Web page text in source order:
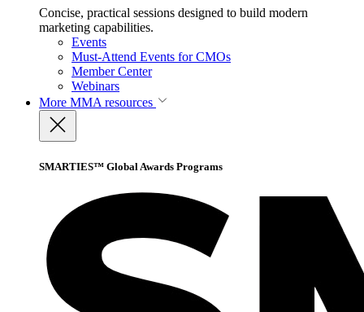
Concise, practical sessions designed to build modern
marketing capabilities.
Events
Must-Attend Events for CMOs
Member Center
Webinars
More MMA resources
SMARTIES™ Global Awards Programs